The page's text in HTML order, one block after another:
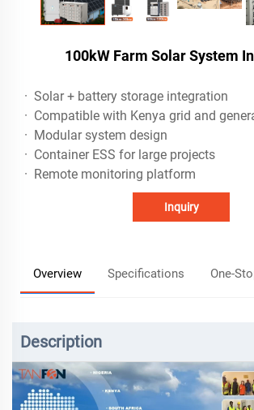
100kW Farm Solar System
· Solar + battery storage integration
· Compatible with Kenya grid and
· Modular system design
· Container ESS for large projects
· Remote monitoring platform
Inquiry
Overview Specifications One-
Description